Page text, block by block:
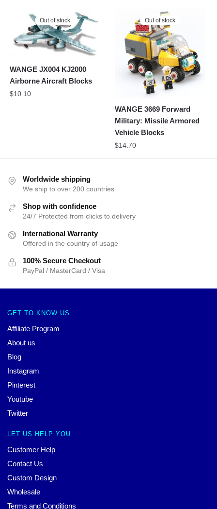
Out of stock
WANGE JX004 KJ2000
Airborne Aircraft Blocks
$10.10
Out of stock
WANGE 3669 Forward
Military: Missile Armored
Vehicle Blocks
$14.70
Worldwide shipping
We ship to over 200 countries
Shop with confidence
24/7 Protected from clicks to delivery
International Warranty
Offered in the country of usage
100% Secure Checkout
PayPal / MasterCard / Visa
GET TO KNOW US
Affiliate Program
About us
Blog
Instagram
Pinterest
Youtube
Twitter
LET US HELP YOU
Customer Help
Contact Us
Custom Design
Wholesale
Terms and Conditions